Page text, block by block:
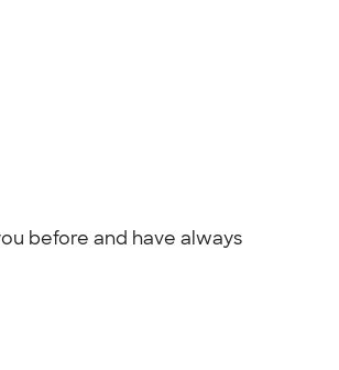
before and have always